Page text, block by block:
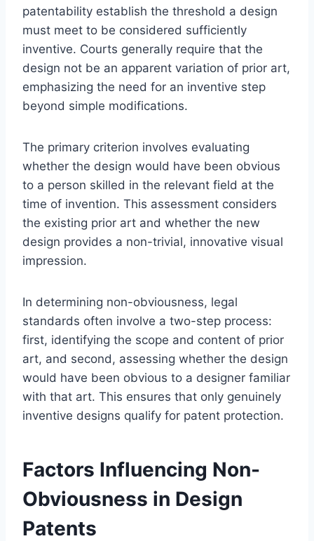
patentability establish the threshold a design
must meet to be considered sufficiently
inventive. Courts generally require that the
design not be an apparent variation of prior art,
emphasizing the need for an inventive step
beyond simple modifications.
The primary criterion involves evaluating
whether the design would have been obvious
to a person skilled in the relevant field at the
time of invention. This assessment considers
the existing prior art and whether the new
design provides a non-trivial, innovative visual
impression.
In determining non-obviousness, legal
standards often involve a two-step process:
first, identifying the scope and content of prior
art, and second, assessing whether the design
would have been obvious to a designer familiar
with that art. This ensures that only genuinely
inventive designs qualify for patent protection.
Factors Influencing Non-
Obviousness in Design
Patents